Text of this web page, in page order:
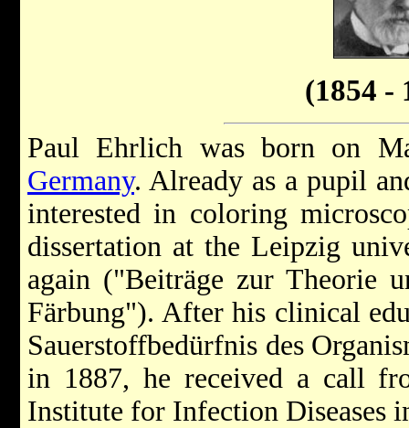
(1854 -
Paul Ehrlich was born on
Germany. Already as a pupil
interested in coloring
dissertation at the Leipzig
again ("Beiträge zur Theorie
Färbung"). After his clinical
Sauerstoffbedürfnis des
in 1887, he received a call
Institute for Infection Diseases